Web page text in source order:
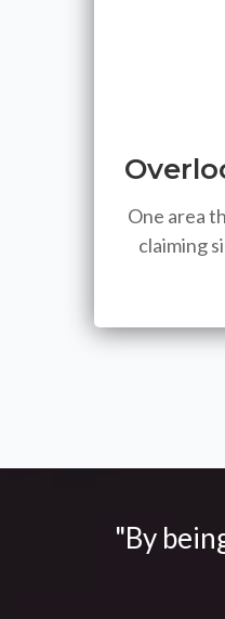
One area
claiming
"By